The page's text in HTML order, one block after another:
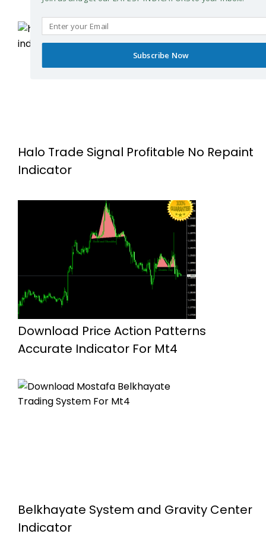
Halo Trade Signal Profitable No Repaint
Indicator
Download Price Action Patterns
Accurate Indicator For Mt4
Belkhayate System and Gravity Center
Indicator
Subscribe Now